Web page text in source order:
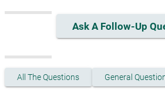
Ask A Follow-Up
All The Questions General